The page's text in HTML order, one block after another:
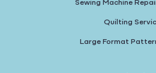
Sewing Machine
Quilting
Large Format